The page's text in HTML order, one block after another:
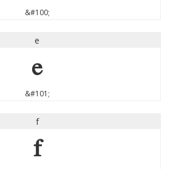
&#100;
e
e
&#101;
f
f